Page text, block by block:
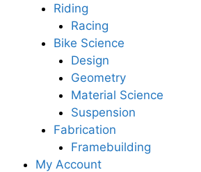
Riding
Racing
Bike Science
Design
Geometry
Material Science
Suspension
Fabrication
Framebuilding
My Account